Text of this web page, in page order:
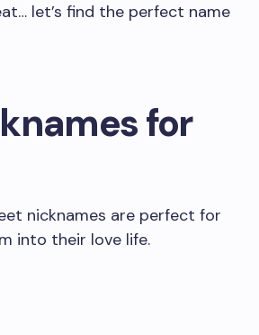
let’s find the perfect name
for
nicknames are perfect for
into their love life.